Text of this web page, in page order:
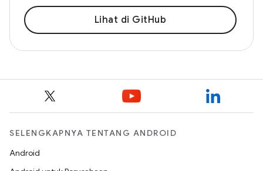
Lihat di GitHub
SELENGKAPNYA TENTANG ANDROID
Android